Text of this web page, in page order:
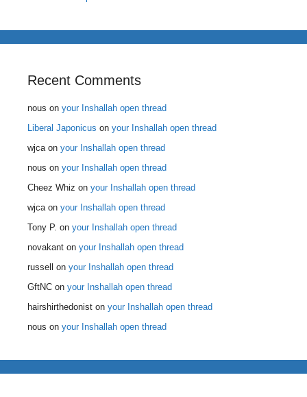
Recent Comments
nous on your Inshallah open thread
Liberal Japonicus on your Inshallah open thread
wjca on your Inshallah open thread
nous on your Inshallah open thread
Cheez Whiz on your Inshallah open thread
wjca on your Inshallah open thread
Tony P. on your Inshallah open thread
novakant on your Inshallah open thread
russell on your Inshallah open thread
GftNC on your Inshallah open thread
hairshirthedonist on your Inshallah open thread
nous on your Inshallah open thread